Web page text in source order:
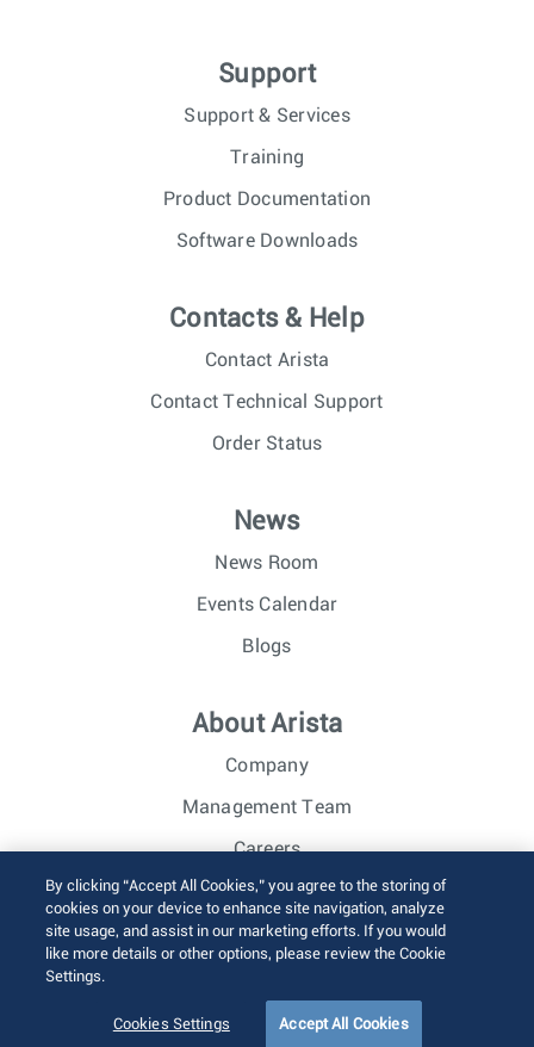
Support
Support & Services
Training
Product Documentation
Software Downloads
Contacts & Help
Contact Arista
Contact Technical Support
Order Status
News
News Room
Events Calendar
Blogs
About Arista
Company
Management Team
Careers
Investor Relations
© 2026 Arista Networks, Inc. All rights reserved.
Sitemap
By clicking “Accept All Cookies,” you agree to the storing of
cookies on your device to enhance site navigation, analyze
site usage, and assist in our marketing efforts. If you would
like more details or other options, please review the Cookie
Settings.
Cookies Settings Accept All Cookies